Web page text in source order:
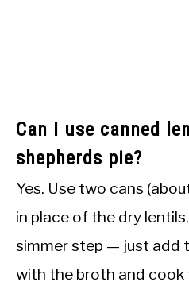
Can I use canned
shepherds pie?
Yes. Use two cans
in place of the dry
simmer step — just add
with the broth and